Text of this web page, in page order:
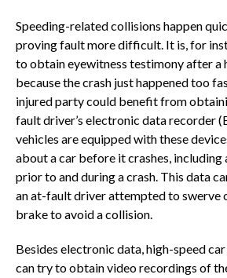
Speeding-related collisions happen
proving fault more difficult. It is, for
to obtain eyewitness testimony after a
because the crash just happened too
injured party could benefit from
fault driver’s electronic data recorder
vehicles are equipped with these
about a car before it crashes, including
prior to and during a crash. This data
an at-fault driver attempted to swerve
brake to avoid a collision.
Besides electronic data, high-speed
can try to obtain video recordings of